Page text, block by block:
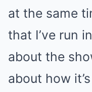
at the same
that I’ve run
about the
about how